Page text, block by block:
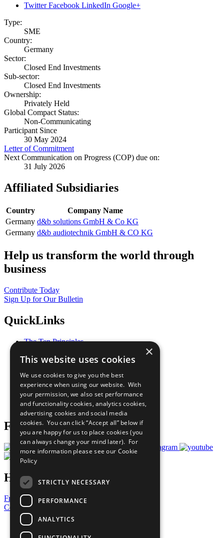
Twitter Facebook LinkedIn Google+
Type:
SME
Country:
Germany
Sector:
Closed End Investments
Sub-sector:
Closed End Investments
Ownership:
Privately Held
Global Compact Status:
Non-Communicating
Participant Since
30 May 2024
Letter of Commitment
Next Communication on Progress (COP) due on:
31 July 2026
Affiliated Subsidiaries
Country
Company Name
Germany d&b solutions GmbH & Co KG
Germany d&b audiotechnik GmbH & CO KG
Help us transform the world through
business
Contribute Today
Sign Up for Our Bulletin
QuickLinks
The Ten Principles
Our Participants
What You Can Do
Careers & Opportunities
Join Now
Prepare your CoP
Follow Us
Have a Question?
Frequently Asked Questions
Contact Us
United Nations
Privacy Policy
×
This website uses cookies
We use cookies to give you the best
experience when using our website. With
your permission, we also set performance
and functionality cookies, analytics cookies,
advertising cookies and social media
cookies. You can click “Accept all” below if
you are happy for us to place cookies (you
can always change your mind later). For
more information please see our Cookie
Policy
STRICTLY NECESSARY
PERFORMANCE
ANALYTICS